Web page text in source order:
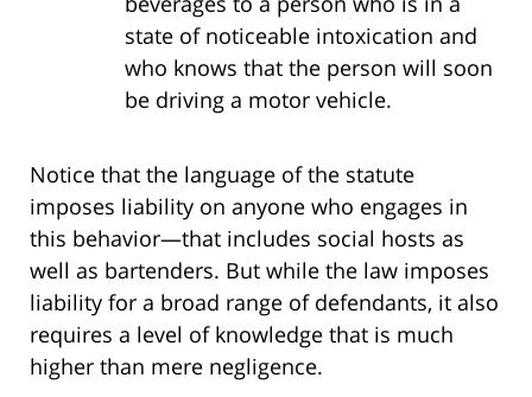
state of noticeable intoxication and
who knows that the person will soon
be driving a motor vehicle.
Notice that the language of the statute
imposes liability on anyone who engages in
this behavior—that includes social hosts as
well as bartenders. But while the law imposes
liability for a broad range of defendants, it also
requires a level of knowledge that is much
higher than mere negligence.